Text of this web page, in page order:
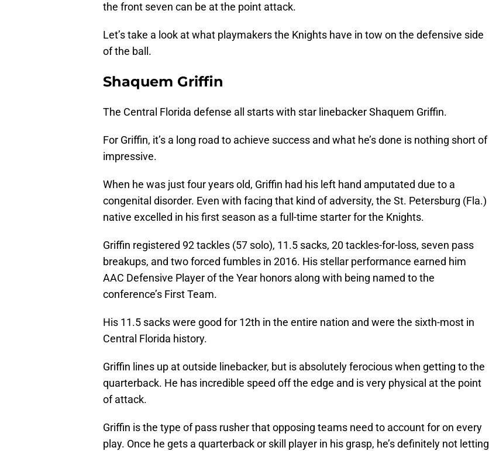
the front seven can be at the point attack.
Let’s take a look at what playmakers the Knights have in tow on the defensive side
of the ball.
Shaquem Griffin
The Central Florida defense all starts with star linebacker Shaquem Griffin.
For Griffin, it’s a long road to achieve success and what he’s done is nothing short of
impressive.
When he was just four years old, Griffin had his left hand amputated due to a
congenital disorder. Even with facing that kind of adversity, the St. Petersburg (Fla.)
native excelled in his first season as a full-time starter for the Knights.
Griffin registered 92 tackles (57 solo), 11.5 sacks, 20 tackles-for-loss, seven pass
breakups, and two forced fumbles in 2016. His stellar performance earned him
AAC Defensive Player of the Year honors along with being named to the
conference’s First Team.
His 11.5 sacks were good for 12th in the entire nation and were the sixth-most in
Central Florida history.
Griffin lines up at outside linebacker, but is absolutely ferocious when getting to the
quarterback. He has incredible speed off the edge and is very physical at the point
of attack.
Griffin is the type of pass rusher that opposing teams need to account for on every
play. Once he gets a quarterback or skill player in his grasp, he’s definitely not letting